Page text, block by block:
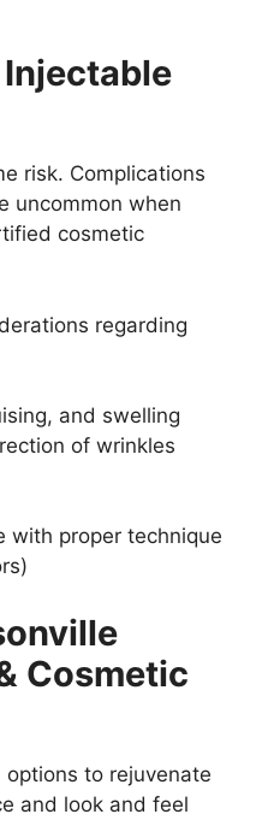
risk. Complications
uncommon when
cosmetic
regarding
and swelling
of wrinkles
with proper technique
Cosmetic
options to rejuvenate
and look and feel